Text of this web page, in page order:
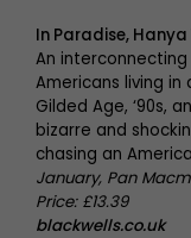
In Paradise,
An
Americans living
Gilded Age, ‘90s,
bizarre and
chasing an
January, Pan
Price: £13.39
blackwells.co.uk